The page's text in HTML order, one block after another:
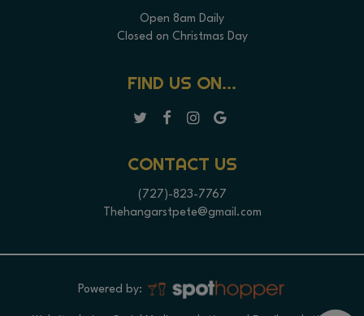
Open 8am Daily
Closed on Christmas Day
FIND US ON...
CONTACT US
(727)-823-7767
Thehangarstpete@gmail.com
Powered by: